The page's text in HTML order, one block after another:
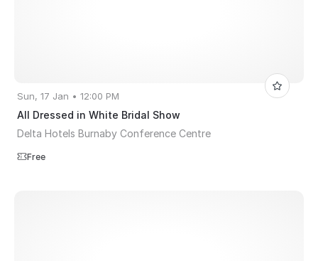
Sun, 17 Jan • 12:00 PM
All Dressed in White Bridal Show
Delta Hotels Burnaby Conference Centre
Free